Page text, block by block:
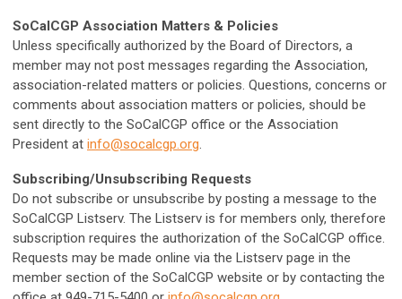
SoCalCGP Association Matters & Policies
Unless specifically authorized by the Board of Directors, a
member may not post messages regarding the Association,
association-related matters or policies. Questions, concerns or
comments about association matters or policies, should be
sent directly to the SoCalCGP office or the Association
President at info@socalcgp.org.
Subscribing/Unsubscribing Requests
Do not subscribe or unsubscribe by posting a message to the
SoCalCGP Listserv. The Listserv is for members only, therefore
subscription requires the authorization of the SoCalCGP office.
Requests may be made online via the Listserv page in the
member section of the SoCalCGP website or by contacting the